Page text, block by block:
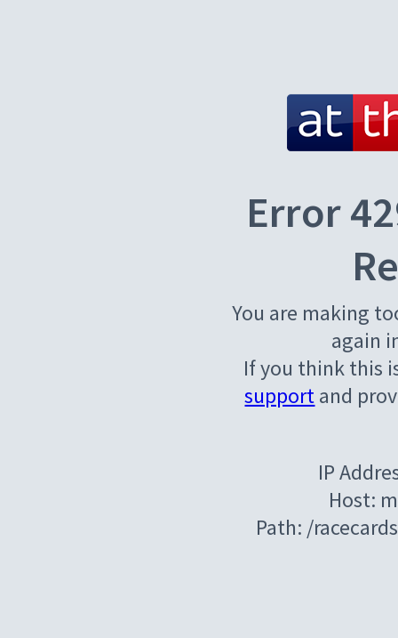
Error
You are making
again
If you think this
supportand
IP
Host:
Path: /